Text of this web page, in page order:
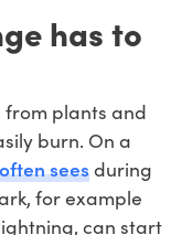
has to
plants and
burn. On a
seesduring
for example
can start